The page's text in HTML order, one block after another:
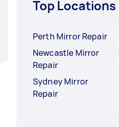
Top Locations
Perth Mirror Repair
Newcastle Mirror
Repair
Sydney Mirror
Repair